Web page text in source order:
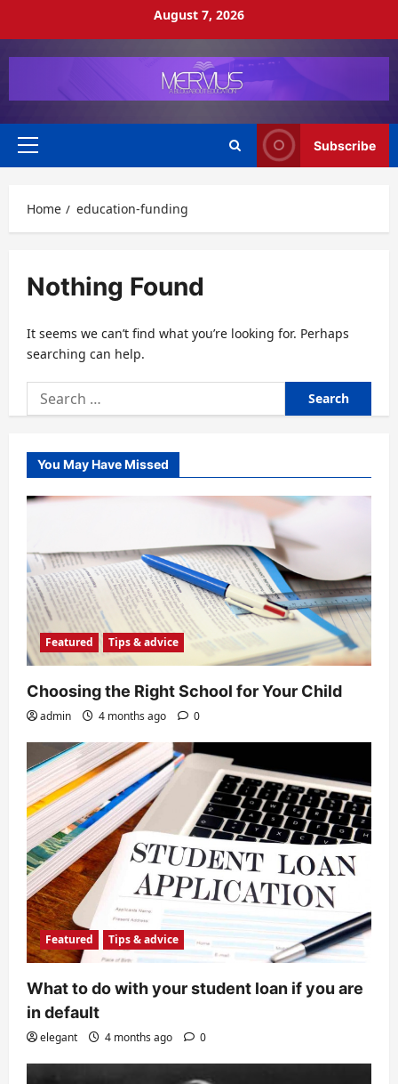
August 7, 2026
Primary
Subscribe
Home education-funding
Nothing Found
It seems we can’t find what you’re looking for. Perhaps
searching can help.
Search
for:
You May Have Missed
Featured Tips & advice
Choosing the Right School for Your Child
admin 4 months ago 0
Featured Tips & advice
What to do with your student loan if you are
in default
elegant 4 months ago 0